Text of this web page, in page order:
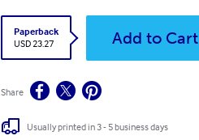
Paperback
USD 23.27
Add to Cart
Share
Usually printed in 3 - 5 business days